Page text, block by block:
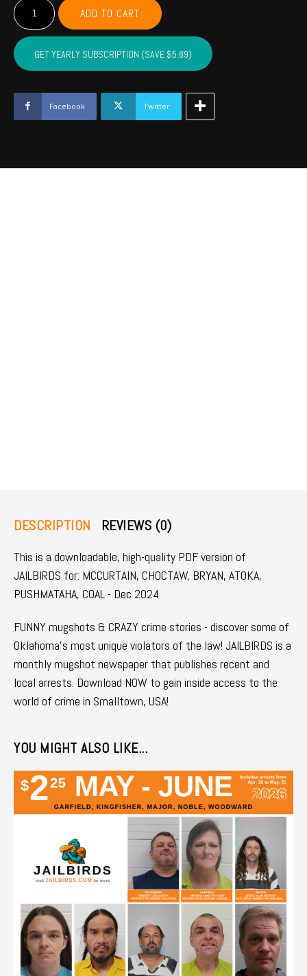
MCCURTAIN,
CHOCTAW,
BRYAN,
ATOKA,
PUSHMATAHA,
COAL
-
Dec
2024
ADD TO CART
GET YEARLY SUBSCRIPTION (SAVE $5.89)
Facebook Twitter
DESCRIPTION REVIEWS (0)
This is a downloadable, high-quality PDF version of
JAILBIRDS for: MCCURTAIN, CHOCTAW, BRYAN, ATOKA,
PUSHMATAHA, COAL - Dec 2024
FUNNY mugshots & CRAZY crime stories - discover some of
Oklahoma's most unique violators of the law! JAILBIRDS is a
monthly mugshot newspaper that publishes recent and
local arrests. Download NOW to gain inside access to the
world of crime in Smalltown, USA!
YOU MIGHT ALSO LIKE...